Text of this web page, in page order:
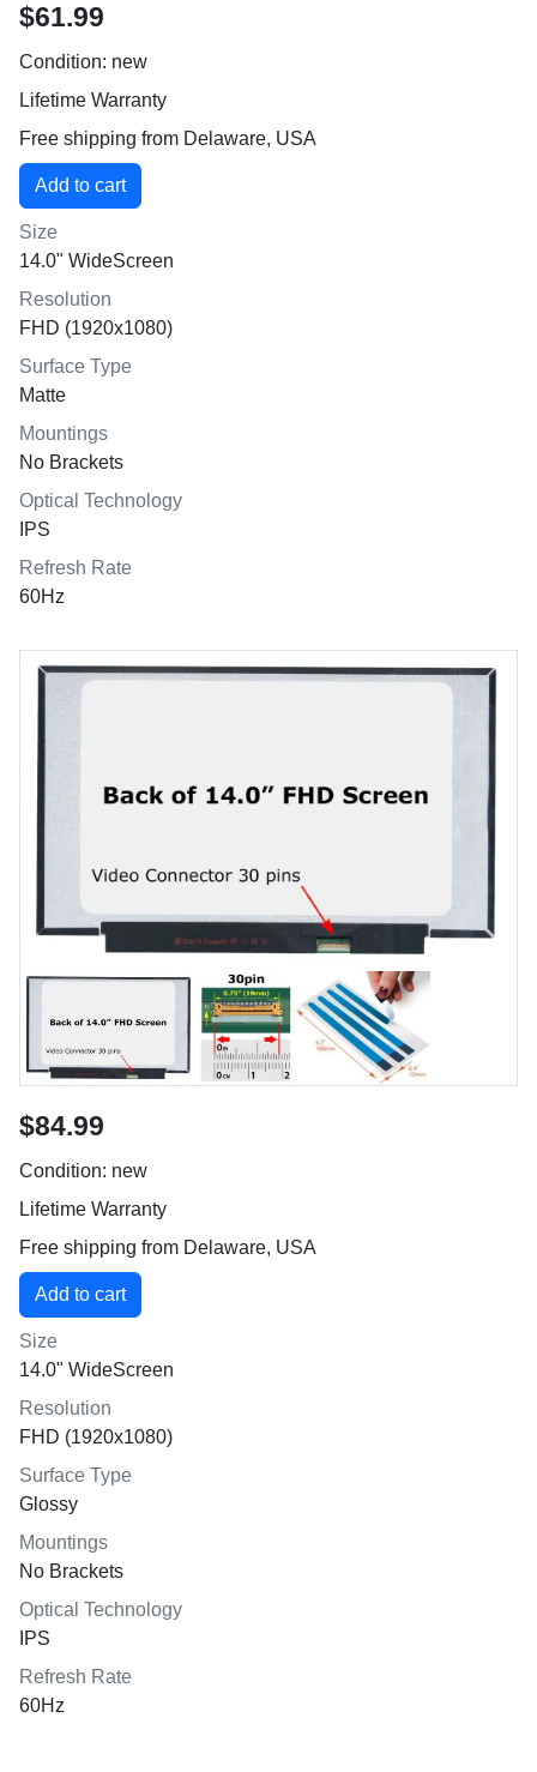
$61.99
Condition: new
Lifetime Warranty
Free shipping from Delaware, USA
Size
14.0" WideScreen
Resolution
FHD (1920x1080)
Surface Type
Matte
Mountings
No Brackets
Optical Technology
IPS
Refresh Rate
60Hz
$84.99
Condition: new
Lifetime Warranty
Free shipping from Delaware, USA
Size
14.0" WideScreen
Resolution
FHD (1920x1080)
Surface Type
Glossy
Mountings
No Brackets
Optical Technology
IPS
Refresh Rate
60Hz